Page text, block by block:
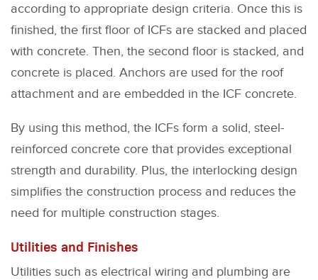
according to appropriate design criteria. Once this is
finished, the first floor of ICFs are stacked and placed
with concrete. Then, the second floor is stacked, and
concrete is placed. Anchors are used for the roof
attachment and are embedded in the ICF concrete.
By using this method, the ICFs form a solid, steel-
reinforced concrete core that provides exceptional
strength and durability. Plus, the interlocking design
simplifies the construction process and reduces the
need for multiple construction stages.
Utilities and Finishes
Utilities such as electrical wiring and plumbing are